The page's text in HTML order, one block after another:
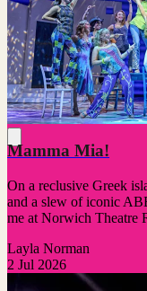
Mamma Mia!
On a reclusive Greek
and a slew of iconic
me at Norwich Theatre
Layla Norman
2 Jul 2026